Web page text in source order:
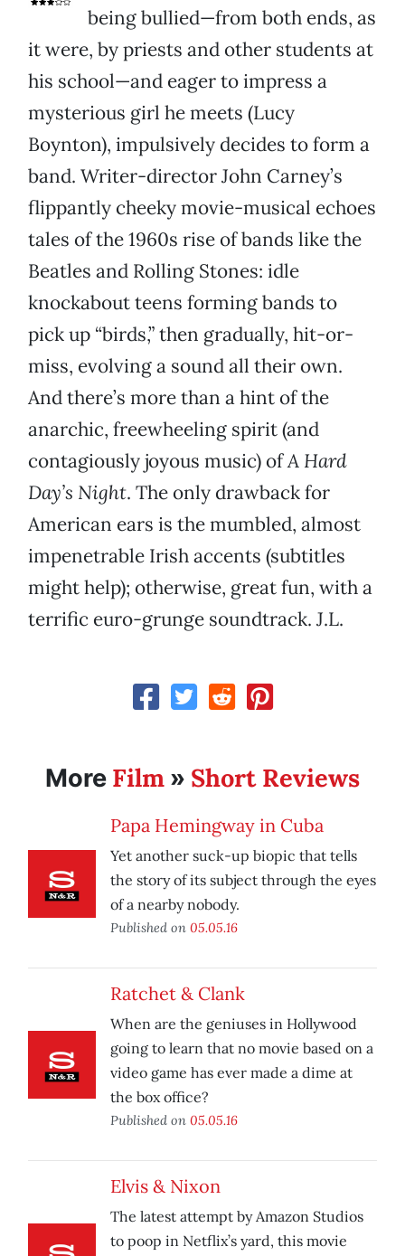
being bullied—from both ends, as
it were, by priests and other students at
his school—and eager to impress a
mysterious girl he meets (Lucy
Boynton), impulsively decides to form a
band. Writer-director John Carney’s
flippantly cheeky movie-musical echoes
tales of the 1960s rise of bands like the
Beatles and Rolling Stones: idle
knockabout teens forming bands to
pick up “birds,” then gradually, hit-or-
miss, evolving a sound all their own.
And there’s more than a hint of the
anarchic, freewheeling spirit (and
contagiously joyous music) ofA Hard
Day’s Night. The only drawback for
American ears is the mumbled, almost
impenetrable Irish accents (subtitles
might help); otherwise, great fun, with a
terrific euro-grunge soundtrack. J.L.
More Film » Short Reviews
Papa Hemingway in Cuba
Yet another suck-up biopic that tells
the story of its subject through the eyes
of a nearby nobody.
Published on 05.05.16
Ratchet & Clank
When are the geniuses in Hollywood
going to learn that no movie based on a
video game has ever made a dime at
the box office?
Published on 05.05.16
Elvis & Nixon
The latest attempt by Amazon Studios
to poop in Netflix’s yard, this movie